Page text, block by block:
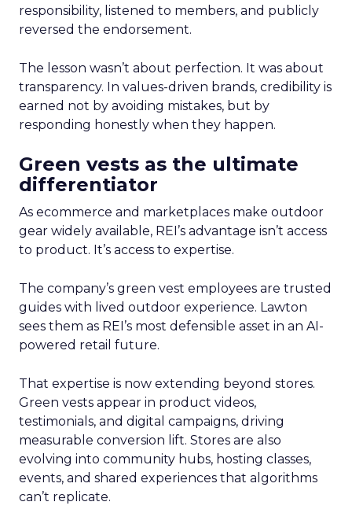
responsibility, listened to members, and publicly
reversed the endorsement.
The lesson wasn’t about perfection. It was about
transparency. In values-driven brands, credibility is
earned not by avoiding mistakes, but by
responding honestly when they happen.
Green vests as the ultimate
differentiator
As ecommerce and marketplaces make outdoor
gear widely available, REI’s advantage isn’t access
to product. It’s access to expertise.
The company’s green vest employees are trusted
guides with lived outdoor experience. Lawton
sees them as REI’s most defensible asset in an AI-
powered retail future.
That expertise is now extending beyond stores.
Green vests appear in product videos,
testimonials, and digital campaigns, driving
measurable conversion lift. Stores are also
evolving into community hubs, hosting classes,
events, and shared experiences that algorithms
can’t replicate.